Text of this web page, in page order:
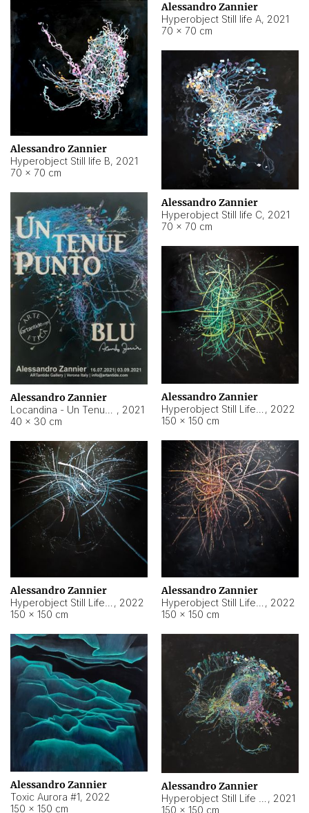
Alessandro Zannier
Hyperobject Still life A, 2021
70 × 70 cm
Alessandro Zannier
Hyperobject Still life B, 2021
70 × 70 cm
Alessandro Zannier
Hyperobject Still life C, 2021
70 × 70 cm
Alessandro Zannier
, 2021
40 × 30 cm
Alessandro Zannier
, 2022
150 × 150 cm
Alessandro Zannier
, 2022
150 × 150 cm
Alessandro Zannier
, 2022
150 × 150 cm
Alessandro Zannier
Toxic Aurora #1, 2022
150 × 150 cm
Alessandro Zannier
, 2021
150 × 150 cm